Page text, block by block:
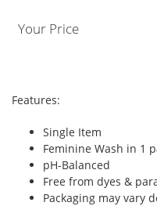
Your Price
Features:
Single Item
Feminine Wash in 1
pH-Balanced
Free from dyes &
Packaging may vary